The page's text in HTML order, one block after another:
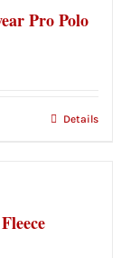
Pro Polo
Details